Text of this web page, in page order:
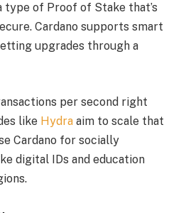
type of Proof of Stake that’s
Cardano supports smart
upgrades through a
per second right
like Hydra aim to scale that
Cardano for socially
digital IDs and education